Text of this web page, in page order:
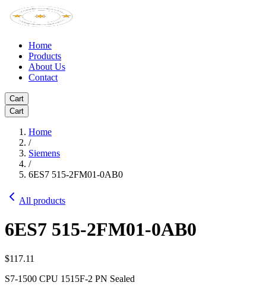
Home
Products
About Us
Contact
Cart
Cart
Home
/
Siemens
/
6ES7 515-2FM01-0AB0
All products
6ES7 515-2FM01-0AB0
$117.11
S7-1500 CPU 1515F-2 PN Sealed